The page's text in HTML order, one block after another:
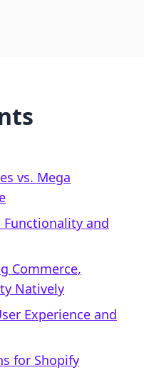
vs. Mega
Functionality and
Commerce,
Natively
Experience and
for Shopify